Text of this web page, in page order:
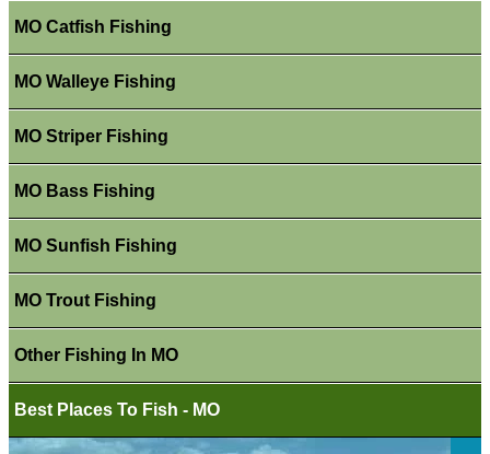
MO Catfish Fishing
MO Walleye Fishing
MO Striper Fishing
MO Bass Fishing
MO Sunfish Fishing
MO Trout Fishing
Other Fishing In MO
Best Places To Fish - MO